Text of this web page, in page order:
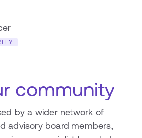
community
by a wider network of
advisory board members,